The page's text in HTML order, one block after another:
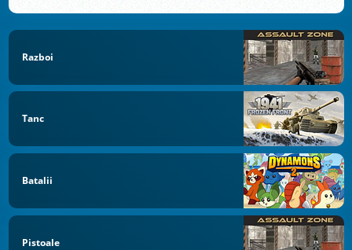
Razboi
Tanc
Batalii
Pistoale